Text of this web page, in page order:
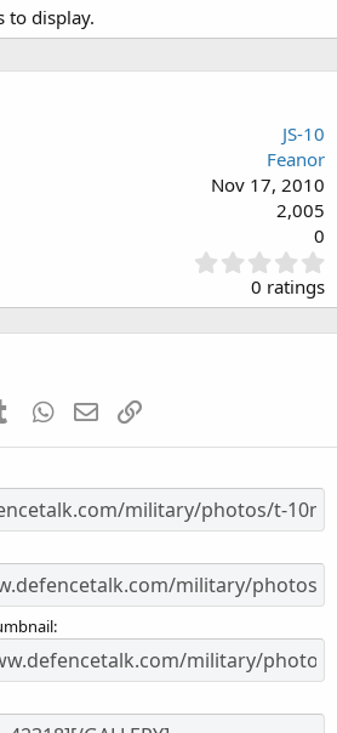
to display.
JS-10
Feanor
Nov 17, 2010
2,005
0
.
0
0
s
0 ratings
TumblrWhatsApp
EmailLink